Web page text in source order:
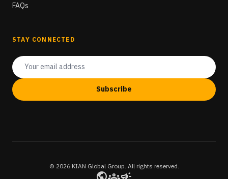
FAQs
STAY CONNECTED
Subscribe
© 2026 KIAN Global Group. All rights reserved.